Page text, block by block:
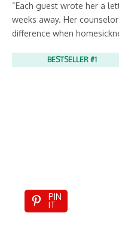
“Each guest wrote her a
weeks away. Her
difference when
BESTSELLER #1
PIN
IT